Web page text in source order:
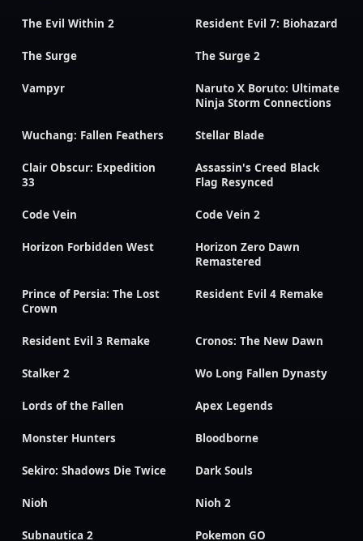
The Evil Within 2 Resident Evil 7: Biohazard
The Surge The Surge 2
Vampyr
Naruto X Boruto: Ultimate
Ninja Storm Connections
Wuchang: Fallen Feathers Stellar Blade
Clair Obscur: Expedition
33
Assassin's Creed Black
Flag Resynced
Code Vein Code Vein 2
Horizon Forbidden West
Horizon Zero Dawn
Remastered
Prince of Persia: The Lost
Crown
Resident Evil 4 Remake
Resident Evil 3 Remake Cronos: The New Dawn
Stalker 2 Wo Long Fallen Dynasty
Lords of the Fallen Apex Legends
Monster Hunters Bloodborne
Sekiro: Shadows Die Twice Dark Souls
Nioh Nioh 2
Subnautica 2 Pokemon GO